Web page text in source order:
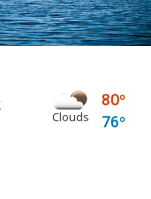
Clouds
80
76